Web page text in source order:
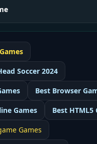
Games
Soccer 2024
Best Browser
Games Best HTML5
Games